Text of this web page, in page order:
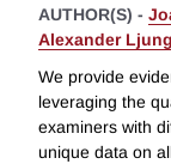
AUTHOR(S) -
Alexander
We provide
leveraging the
examiners with
unique data on